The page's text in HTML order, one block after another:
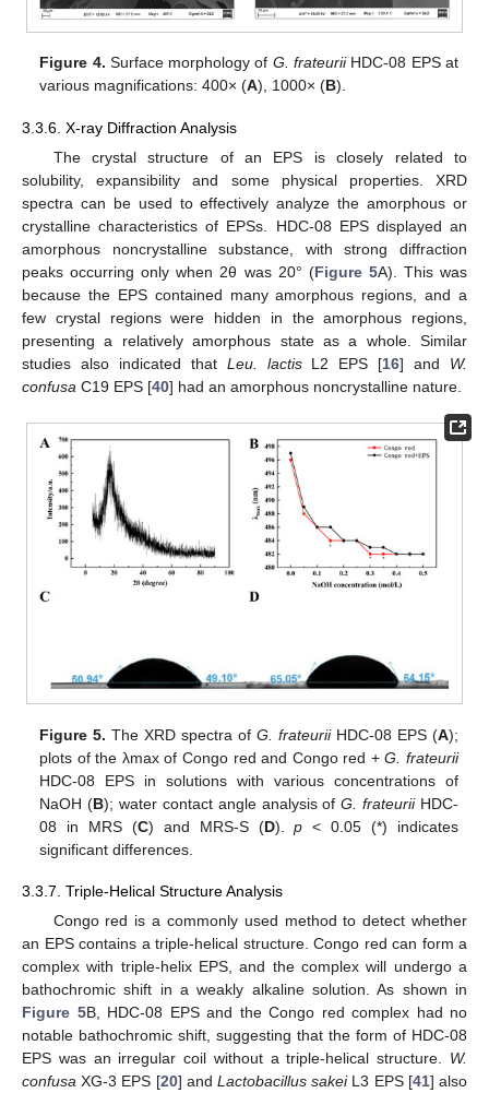
Figure 4. Surface morphology of G. frateuriiHDC-08 EPS at
various magnifications: 400× (A), 1000× (B).
3.3.6. X-ray Diffraction Analysis
The crystal structure of an EPS is closely related to
solubility, expansibility and some physical properties. XRD
spectra can be used to effectively analyze the amorphous or
crystalline characteristics of EPSs. HDC-08 EPS displayed an
amorphous noncrystalline substance, with strong diffraction
peaks occurring only when 2θ was 20° (Figure 5A). This was
because the EPS contained many amorphous regions, and a
few crystal regions were hidden in the amorphous regions,
presenting a relatively amorphous state as a whole. Similar
studies also indicated that Leu. lactisL2 EPS [16] and W.
confusa C19 EPS [40] had an amorphous noncrystalline nature.
Figure 5. The XRD spectra ofG. frateuriiHDC-08 EPS (A);
plots of the λmax of Congo red and Congo red +G. frateurii
HDC-08 EPS in solutions with various concentrations of
NaOH (B); water contact angle analysis ofG. frateuriiHDC-
08 in MRS (C) and MRS-S (D).p < 0.05 (*) indicates
significant differences.
3.3.7. Triple-Helical Structure Analysis
Congo red is a commonly used method to detect whether
an EPS contains a triple-helical structure. Congo red can form a
complex with triple-helix EPS, and the complex will undergo a
bathochromic shift in a weakly alkaline solution. As shown in
Figure 5B, HDC-08 EPS and the Congo red complex had no
notable bathochromic shift, suggesting that the form of HDC-08
EPS was an irregular coil without a triple-helical structure. W.
confusa XG-3 EPS [20] andLactobacillus sakeiL3 EPS [41] also